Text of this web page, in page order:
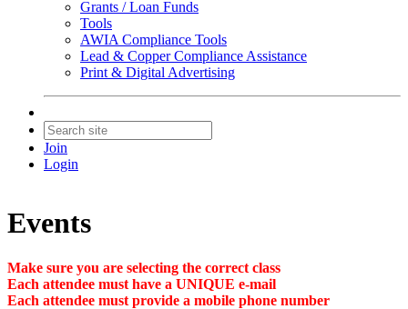
Grants / Loan Funds
Tools
AWIA Compliance Tools
Lead & Copper Compliance Assistance
Print & Digital Advertising
Join
Login
Events
Make sure you are selecting the correct class
Each attendee must have a UNIQUE e-mail
Each attendee must provide a mobile phone number